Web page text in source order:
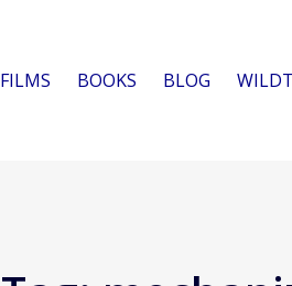
FILMS BOOKS BLOG